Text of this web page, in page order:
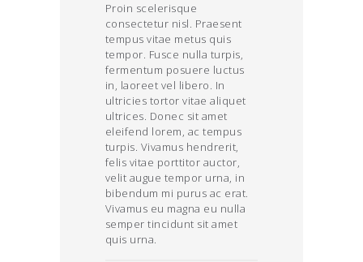
Proin scelerisque
consectetur nisl. Praesent
tempus vitae metus quis
tempor. Fusce nulla turpis,
fermentum posuere luctus
in, laoreet vel libero. In
ultricies tortor vitae aliquet
ultrices. Donec sit amet
eleifend lorem, ac tempus
turpis. Vivamus hendrerit,
felis vitae porttitor auctor,
velit augue tempor urna, in
bibendum mi purus ac erat.
Vivamus eu magna eu nulla
semper tincidunt sit amet
quis urna.